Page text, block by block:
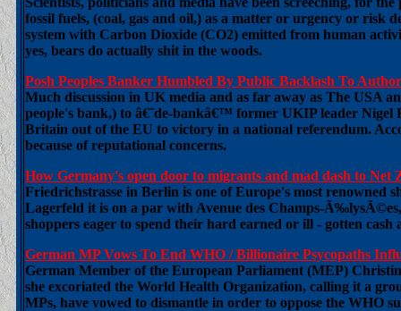
fossil fuels, (coal, gas and oil,) as a matter or urgency or risk
system with Carbon Dioxide (CO2) emitted from human
yes, bears do actually shit in the woods.
Posh Peoples Banker Humbled By Public Backlash To
Much discussion in UK media and as far away as The USA
people's bank,) to â€˜de-bankâ€™ former UKIP leader Nigel
Britain out of the EU to victory in a national referendum.
because of reputational concerns.
How Germany's open door to migrants and mad dash to
Friedrichstrasse in Berlin is one of Europe's most renowned
Lagerfeld it is on a par with Avenue des Champs-
shoppers eager to spend their hard earned or ill - gotten
German MP Vows To End WHO / Billionaire Psycopaths
German Member of the European Parliament (MEP)
she excoriated the World Health Organization, calling it a
MPs, have vowed to dismantle in order to oppose the WHO